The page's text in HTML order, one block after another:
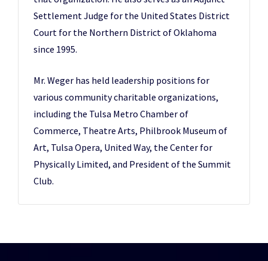
Settlement Judge for the United States District
Court for the Northern District of Oklahoma
since 1995.
Mr. Weger has held leadership positions for
various community charitable organizations,
including the Tulsa Metro Chamber of
Commerce, Theatre Arts, Philbrook Museum of
Art, Tulsa Opera, United Way, the Center for
Physically Limited, and President of the Summit
Club.